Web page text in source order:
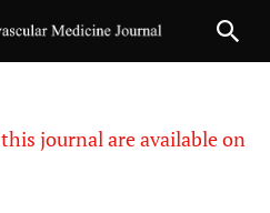
journal are available on